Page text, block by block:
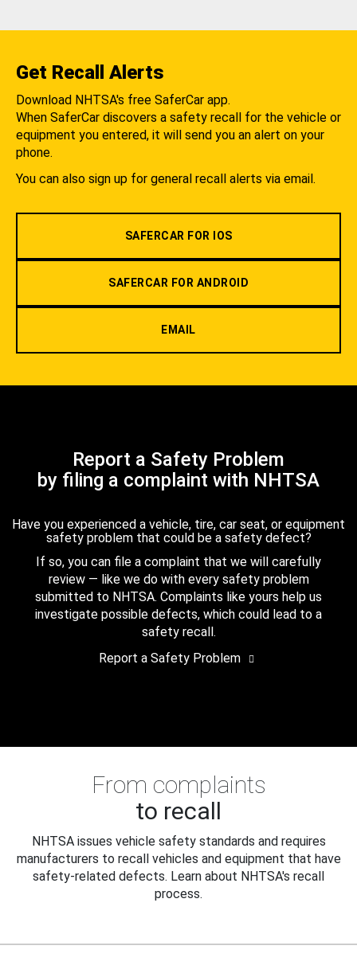
Get Recall Alerts
Download NHTSA's free SaferCar app.
When SaferCar discovers a safety recall for the vehicle or
equipment you entered, it will send you an alert on your
phone.
You can also sign up for general recall alerts via email.
SAFERCAR FOR IOS
SAFERCAR FOR ANDROID
EMAIL
Report a Safety Problem
by filing a complaint with NHTSA
Have you experienced a vehicle, tire, car seat, or equipment
safety problem that could be a safety defect?
If so, you can file a complaint that we will carefully
review — like we do with every safety problem
submitted to NHTSA. Complaints like yours help us
investigate possible defects, which could lead to a
safety recall.
Report a Safety Problem
From complaints
to recall
NHTSA issues vehicle safety standards and requires
manufacturers to recall vehicles and equipment that have
safety-related defects. Learn about NHTSA's recall
process.